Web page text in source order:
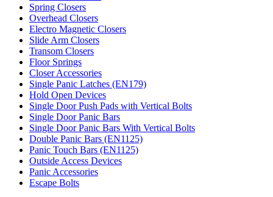
Spring Closers
Overhead Closers
Electro Magnetic Closers
Slide Arm Closers
Transom Closers
Floor Springs
Closer Accessories
Single Panic Latches (EN179)
Hold Open Devices
Single Door Push Pads with Vertical Bolts
Single Door Panic Bars
Single Door Panic Bars With Vertical Bolts
Double Panic Bars (EN1125)
Panic Touch Bars (EN1125)
Outside Access Devices
Panic Accessories
Escape Bolts